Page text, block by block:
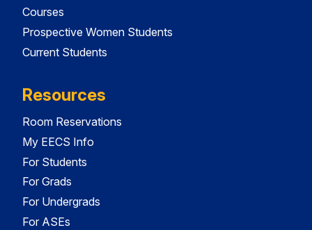
Courses
Prospective Women Students
Current Students
Resources
Room Reservations
My EECS Info
For Students
For Grads
For Undergrads
For ASEs